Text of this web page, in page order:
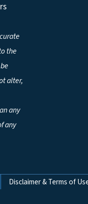
the
alter,
any
any
Disclaimer & Terms of